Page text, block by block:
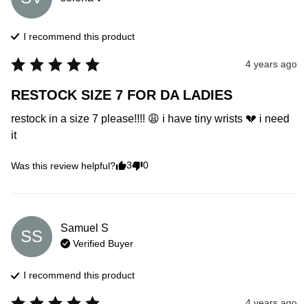
I recommend this product
4 years ago
RESTOCK SIZE 7 FOR DA LADIES
restock in a size 7 please!!!! 😩 i have tiny wrists 💔 i need
it
Was this review helpful? 3 0
SS Samuel S
Verified Buyer
I recommend this product